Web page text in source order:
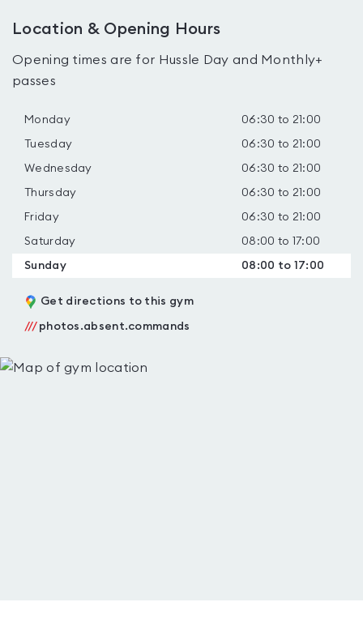
Location & Opening Hours
Opening times are for Hussle Day and Monthly+
passes
Monday 06:30 to 21:00
Tuesday 06:30 to 21:00
Wednesday 06:30 to 21:00
Thursday 06:30 to 21:00
Friday 06:30 to 21:00
Saturday 08:00 to 17:00
Sunday 08:00 to 17:00
Get directions to this gym
/// photos.absent.commands